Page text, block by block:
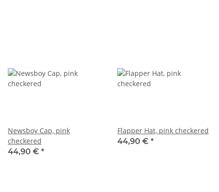
Newsboy Cap, pink
checkered
44,90 € *
Flapper Hat, pink checkered
44,90 € *